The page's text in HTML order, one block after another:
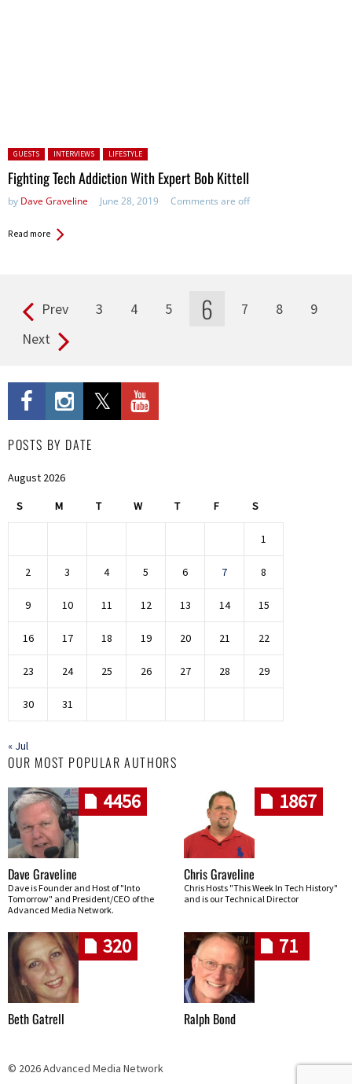
Posted in:
GUESTS INTERVIEWS LIFESTYLE
Fighting Tech Addiction With Expert Bob Kittell
by Dave Graveline June 28, 2019 Comments are off
Read more
Pages Prev 3 4 5 6 7 8
9
Next
POSTS BY DATE
August 2026
S M T W T F S
1
2 3 4 5 6 7 8
9 10 11 12 13 14 15
16 17 18 19 20 21 22
23 24 25 26 27 28 29
30 31
« Jul
OUR MOST POPULAR AUTHORS
4456
Dave Graveline
Dave is Founder and Host of "Into
Tomorrow" and President/CEO of the
Advanced Media Network.
1867
Chris Graveline
Chris Hosts "This Week In Tech History"
and is our Technical Director
320
Beth Gatrell
71
Ralph Bond
© 2026 Advanced Media Network